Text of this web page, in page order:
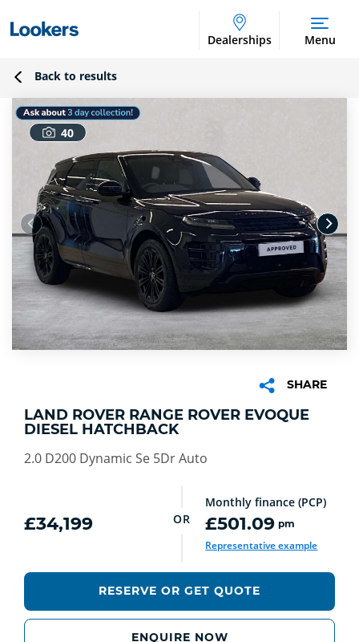
Dealerships Menu
Back to results
40
SHARE
LAND ROVER RANGE ROVER EVOQUE
DIESEL HATCHBACK
2.0 D200 Dynamic Se 5Dr Auto
£34,199 OR
Monthly finance (PCP)
£501.09 pm
Representative example
RESERVE OR GET QUOTE
ENQUIRE NOW